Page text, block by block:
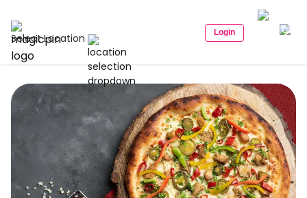
Select Location Login